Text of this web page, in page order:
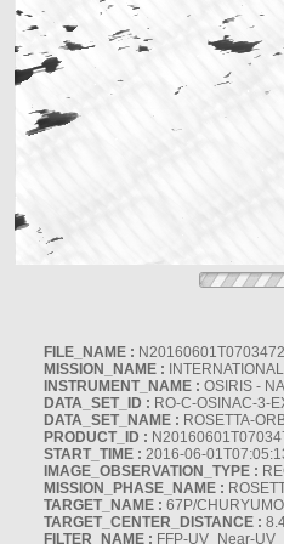
FILE_NAME :
MISSION_NAME :
INSTRUMENT_NAME : OSIRIS -
DATA_SET_ID : RO-C-OSINAC-3-
DATA_SET_NAME : ROSETTA-
PRODUCT_ID :
START_TIME : 2016-06-
IMAGE_OBSERVATION_TYPE :
MISSION_PHASE_NAME :
TARGET_NAME : 67P/
TARGET_CENTER_DISTANCE :
FILTER_NAME : FFP-UV_Near-UV